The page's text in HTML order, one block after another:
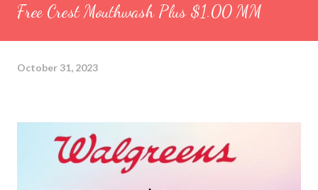
Free Crest Mouthwash Plus $1.00 MM
October 31, 2023